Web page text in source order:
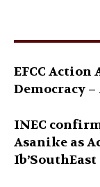
EFCC Action
Democracy
INEC
Asanike as